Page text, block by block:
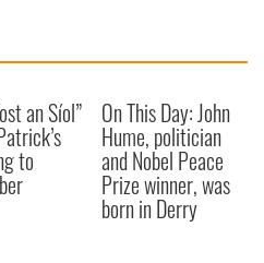
an Síol”
to
On This Day: John
Hume, politician
and Nobel Peace
Prize winner, was
born in Derry